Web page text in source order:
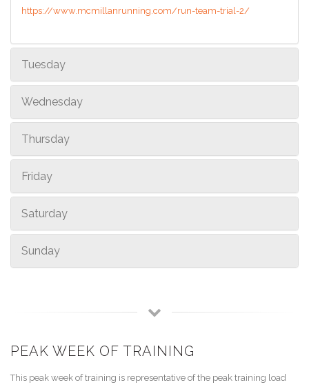
https://www.mcmillanrunning.com/run-team-trial-2/
Tuesday
Wednesday
Thursday
Friday
Saturday
Sunday
PEAK WEEK OF TRAINING
This peak week of training is representative of the peak training load